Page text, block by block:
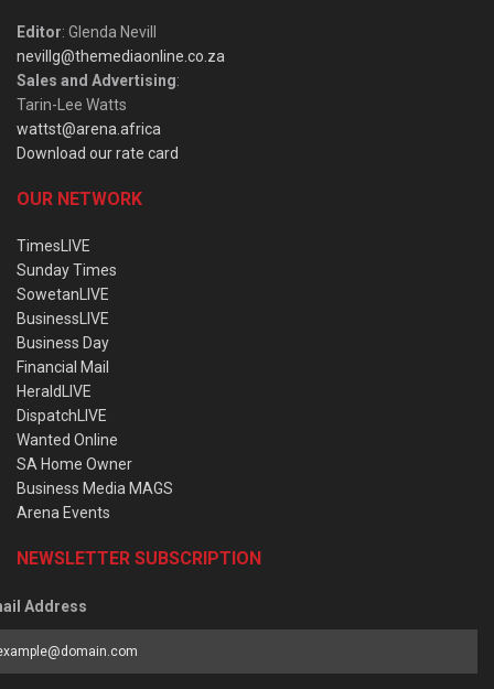
Editor: Glenda Nevill
nevillg@themediaonline.co.za
Sales and Advertising:
Tarin-Lee Watts
wattst@arena.africa
Download our rate card
OUR NETWORK
TimesLIVE
Sunday Times
SowetanLIVE
BusinessLIVE
Business Day
Financial Mail
HeraldLIVE
DispatchLIVE
Wanted Online
SA Home Owner
Business Media MAGS
Arena Events
NEWSLETTER SUBSCRIPTION
Address